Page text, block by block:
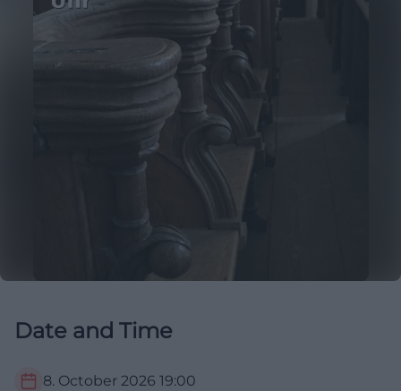
Date and Time
8. October 2026 19:00